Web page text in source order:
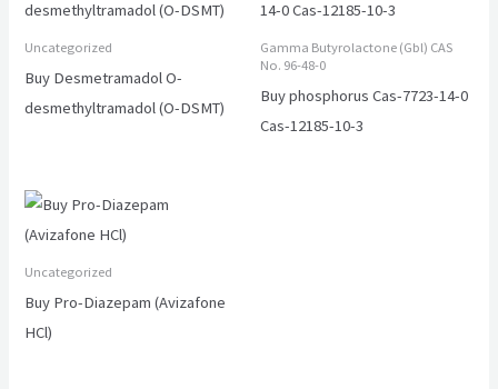
Uncategorized
Buy Desmetramadol O-
desmethyltramadol (O-DSMT)
Gamma Butyrolactone (Gbl) CAS
No. 96-48-0
Buy phosphorus Cas-7723-14-0
Cas-12185-10-3
Uncategorized
Buy Pro-Diazepam (Avizafone
HCl)